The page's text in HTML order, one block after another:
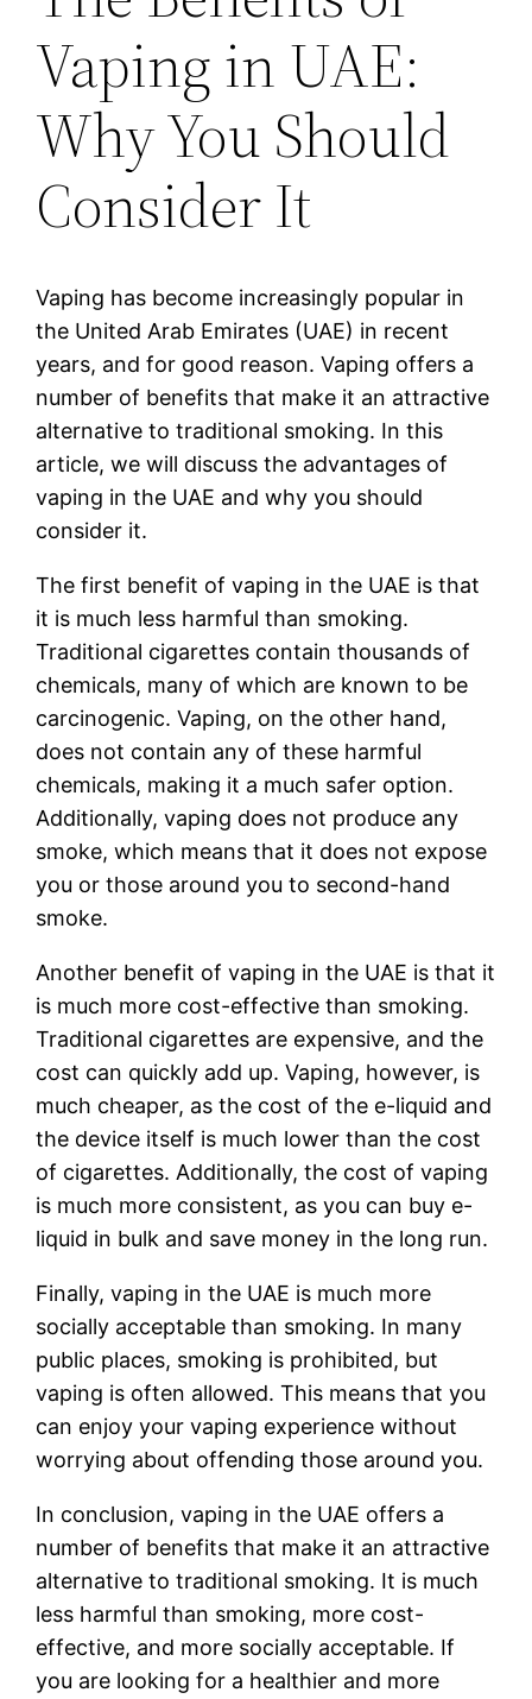
Vaping in UAE:
Why You Should
Consider It
Vaping has become increasingly popular in
the United Arab Emirates (UAE) in recent
years, and for good reason. Vaping offers a
number of benefits that make it an attractive
alternative to traditional smoking. In this
article, we will discuss the advantages of
vaping in the UAE and why you should
consider it.
The first benefit of vaping in the UAE is that
it is much less harmful than smoking.
Traditional cigarettes contain thousands of
chemicals, many of which are known to be
carcinogenic. Vaping, on the other hand,
does not contain any of these harmful
chemicals, making it a much safer option.
Additionally, vaping does not produce any
smoke, which means that it does not expose
you or those around you to second-hand
smoke.
Another benefit of vaping in the UAE is that it
is much more cost-effective than smoking.
Traditional cigarettes are expensive, and the
cost can quickly add up. Vaping, however, is
much cheaper, as the cost of the e-liquid and
the device itself is much lower than the cost
of cigarettes. Additionally, the cost of vaping
is much more consistent, as you can buy e-
liquid in bulk and save money in the long run.
Finally, vaping in the UAE is much more
socially acceptable than smoking. In many
public places, smoking is prohibited, but
vaping is often allowed. This means that you
can enjoy your vaping experience without
worrying about offending those around you.
In conclusion, vaping in the UAE offers a
number of benefits that make it an attractive
alternative to traditional smoking. It is much
less harmful than smoking, more cost-
effective, and more socially acceptable. If
you are looking for a healthier and more